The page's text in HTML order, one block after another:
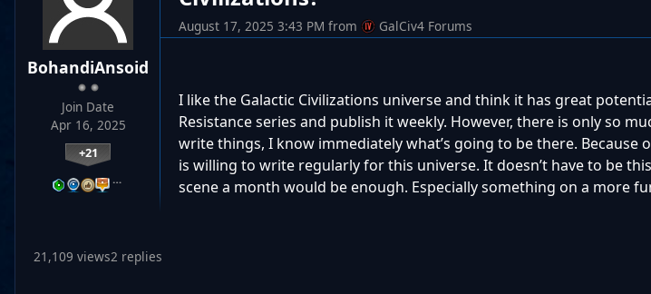
BohandiAnsoid
Join Date
Apr 16, 2025
+21
…
August 17, 2025 3:43 PM from GalCiv4 Forums
I like the Galactic Civilizations universe and think it has great
Resistance series and publish it weekly. However, there is only so
write things, I know immediately what’s going to be there. Because
is willing to write regularly for this universe. It doesn’t have to be
scene a month would be enough. Especially something on a more
21,109 views2 replies